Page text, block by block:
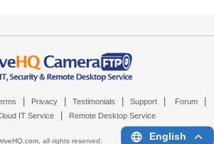
Privacy Testimonials Support Forum
IT Service Remote Desktop Service
, all rights reserved. English